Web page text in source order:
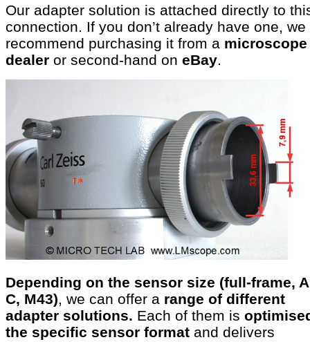
Our adapter solution is attached directly to
connection. If you don’t already have one, we
recommend purchasing it from a microscope
dealer or second-hand on eBay.
Depending on the sensor size (full-frame,
C, M43), we can offer a range of different
adapter solutions. Each of them is
the specific sensor format and delivers